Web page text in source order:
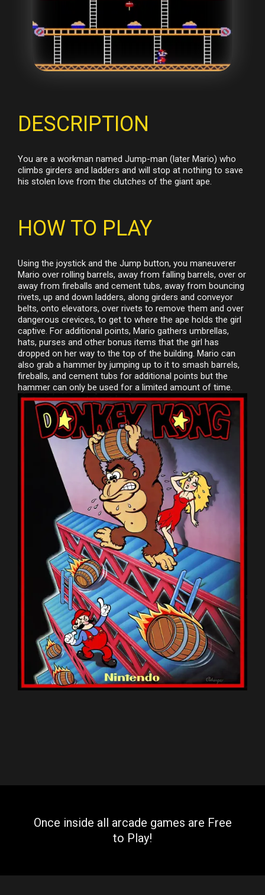
DESCRIPTION
You are a workman named Jump-man (later Mario) who
climbs girders and ladders and will stop at nothing to save
his stolen love from the clutches of the giant ape.
HOW TO PLAY
Using the joystick and the Jump button, you maneuverer
Mario over rolling barrels, away from falling barrels, over or
away from fireballs and cement tubs, away from bouncing
rivets, up and down ladders, along girders and conveyor
belts, onto elevators, over rivets to remove them and over
dangerous crevices, to get to where the ape holds the girl
captive. For additional points, Mario gathers umbrellas,
hats, purses and other bonus items that the girl has
dropped on her way to the top of the building. Mario can
also grab a hammer by jumping up to it to smash barrels,
fireballs, and cement tubs for additional points but the
hammer can only be used for a limited amount of time.
Once inside all arcade games are Free
to Play!